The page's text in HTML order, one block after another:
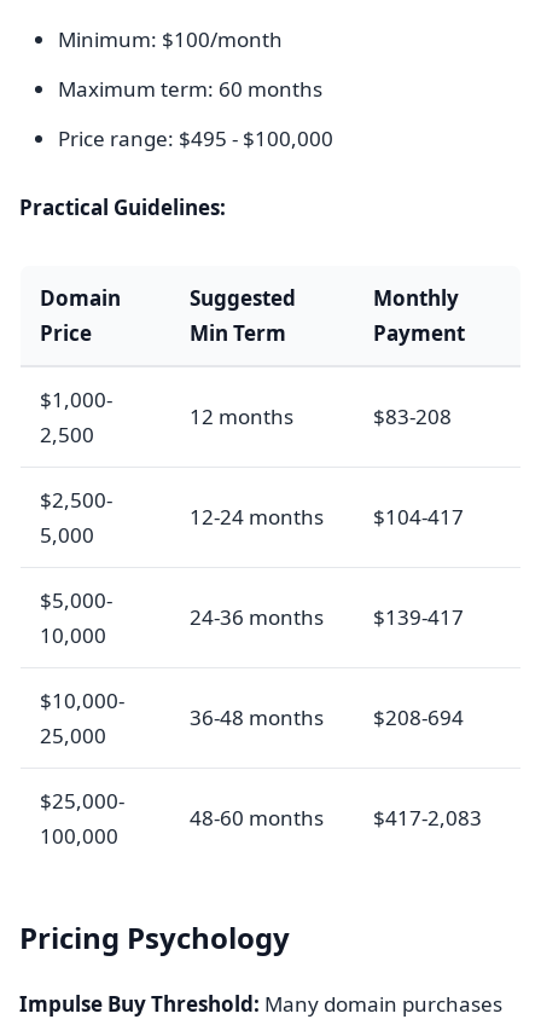
Minimum: $100/month
Maximum term: 60 months
Price range: $495 - $100,000
Practical Guidelines:
Domain
Price
Suggested
Min Term
Monthly
Payment
$1,000-
2,500
12 months $83-208
$2,500-
5,000
12-24 months $104-417
$5,000-
10,000
24-36 months $139-417
$10,000-
25,000
36-48 months $208-694
$25,000-
100,000
48-60 months $417-2,083
Pricing Psychology
Impulse Buy Threshold: Many domain purchases